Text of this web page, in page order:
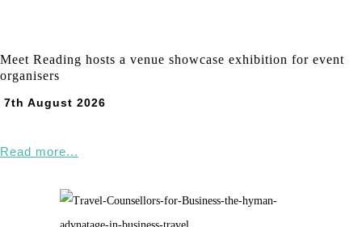
Meet Reading hosts a venue showcase exhibition for event
organisers
7th August 2026
Read more...